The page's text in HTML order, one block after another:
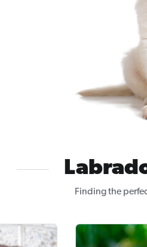
Finding the